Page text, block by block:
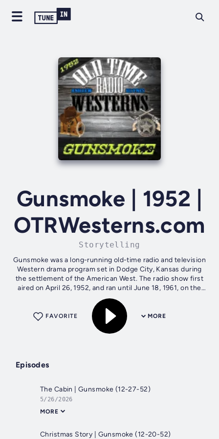
Gunsmoke | 1952 |
OTRWesterns.com
Storytelling
Gunsmoke was a long-running old-time radio and television
Western drama program set in Dodge City, Kansas during
the settlement of the American West. The radio show first
aired on April 26, 1952, and ran until June 18, 1961, on the
CBS radio network....
MORE
FAVORITE
Episodes
The Cabin | Gunsmoke (12-27-52)
5/26/2026
MORE
Christmas Story | Gunsmoke (12-20-52)